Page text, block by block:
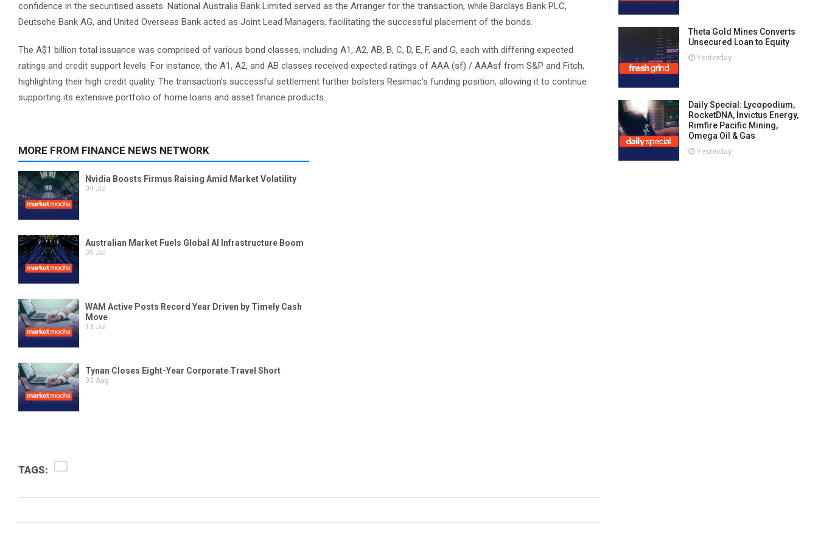
confidence in the securitised assets. National Australia Bank Limited served as the Arranger for the transaction, while Barclays Bank PLC,
Deutsche Bank AG, and United Overseas Bank acted as Joint Lead Managers, facilitating the successful placement of the bonds.
The A$1 billion total issuance was comprised of various bond classes, including A1, A2, AB, B, C, D, E, F, and G, each with differing expected
ratings and credit support levels. For instance, the A1, A2, and AB classes received expected ratings of AAA (sf) / AAAsf from S&P and Fitch,
highlighting their high credit quality. The transaction’s successful settlement further bolsters Resimac’s funding position, allowing it to continue
supporting its extensive portfolio of home loans and asset finance products.
TAGS:
Theta Gold Mines Converts
Unsecured Loan to Equity
Yesterday
Daily Special: Lycopodium,
RocketDNA, Invictus Energy,
Rimfire Pacific Mining,
Omega Oil & Gas
Yesterday